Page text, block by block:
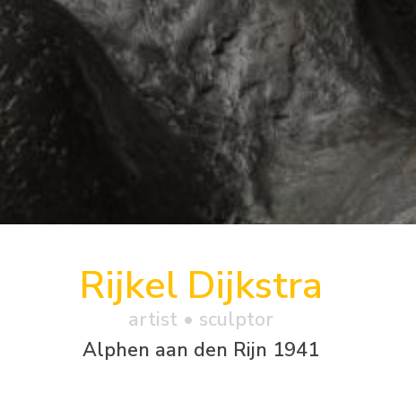
Rijkel Dijkstra
artist • sculptor
Alphen aan den Rijn 1941